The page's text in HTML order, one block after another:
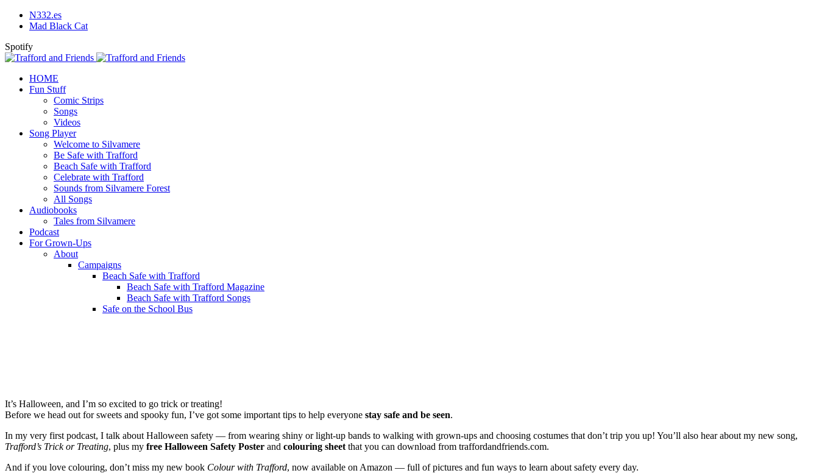
N332.es
Mad Black Cat
Spotify
HOME
Fun Stuff
Comic Strips
Songs
Videos
Song Player
Welcome to Silvamere
Be Safe with Trafford
Beach Safe with Trafford
Celebrate with Trafford
Sounds from Silvamere Forest
All Songs
Audiobooks
Tales from Silvamere
Podcast
For Grown-Ups
About
Campaigns
Beach Safe with Trafford
Beach Safe with Trafford Magazine
Beach Safe with Trafford Songs
Safe on the School Bus
It’s Halloween, and I’m so excited to go trick or treating!
Before we head out for sweets and spooky fun, I’ve got some important tips to help everyone stay safe and be seen.
In my very first podcast, I talk about Halloween safety — from wearing shiny or light-up bands to walking with grown-ups and choosing costumes that don’t trip you up! You’ll also hear about my new song,
Trafford’s Trick or Treating, plus my free Halloween Safety Poster and colouring sheet that you can download from traffordandfriends.com.
And if you love colouring, don’t miss my new book Colour with Trafford, now available on Amazon — full of pictures and fun ways to learn about safety every day.